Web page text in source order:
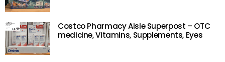
Costco Pharmacy Aisle Superpost – OTC
medicine, Vitamins, Supplements, Eyes